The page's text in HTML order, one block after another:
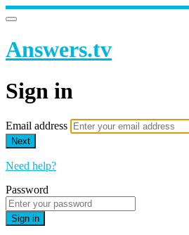
Answers.tv
Sign in
Email address
Next
Need help?
Password
Sign in